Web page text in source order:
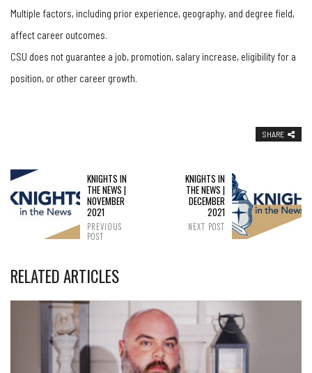
Multiple factors, including prior experience, geography, and degree field,
affect career outcomes.
CSU does not guarantee a job, promotion, salary increase, eligibility for a
position, or other career growth.
SHARE
KNIGHTS IN
THE NEWS |
NOVEMBER
2021
PREVIOUS
POST
KNIGHTS IN
THE NEWS |
DECEMBER
2021
NEXT POST
RELATED ARTICLES